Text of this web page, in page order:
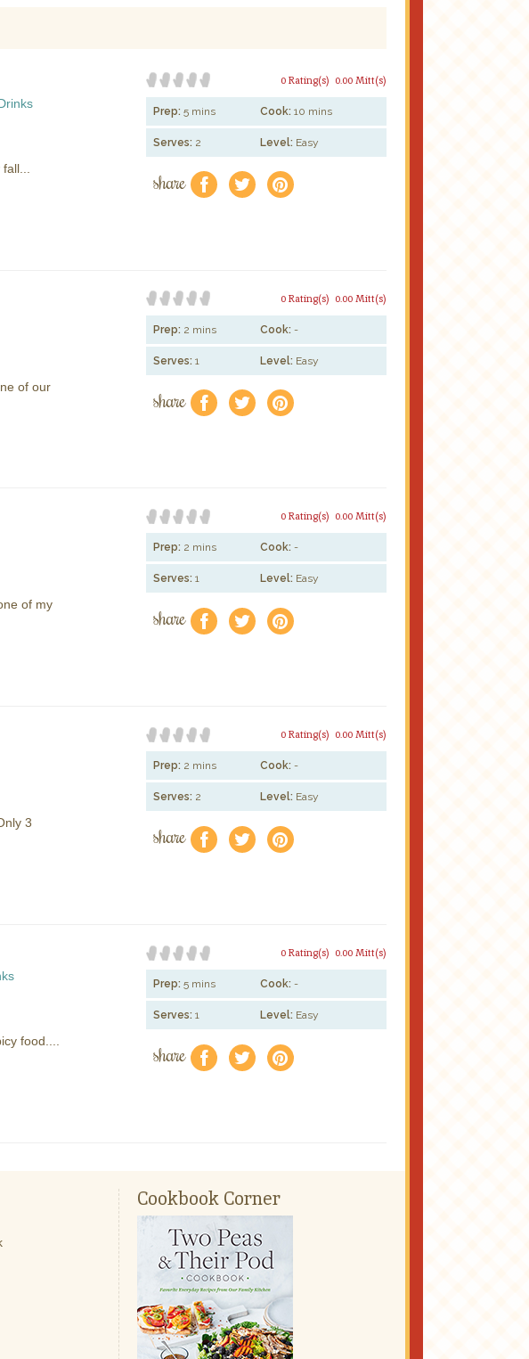
0.00 Mitt(s)
0 Rating(s)
Prep: 5 mins Cook: 10 mins
Serves: 2 Level: Easy
share f a e
of our
0.00 Mitt(s)
0 Rating(s)
Prep: 2 mins Cook: -
Serves: 1 Level: Easy
share f a e
of my
0.00 Mitt(s)
0 Rating(s)
Prep: 2 mins Cook: -
Serves: 1 Level: Easy
share f a e
3
0.00 Mitt(s)
0 Rating(s)
Prep: 2 mins Cook: -
Serves: 2 Level: Easy
share f a e
food....
0.00 Mitt(s)
0 Rating(s)
Prep: 5 mins Cook: -
Serves: 1 Level: Easy
share f a e
Cookbook Corner